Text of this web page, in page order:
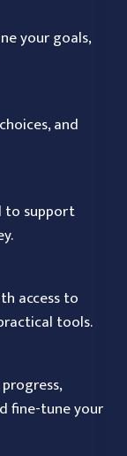
your goals,
and
to support
access to
tools.
fine-tune your